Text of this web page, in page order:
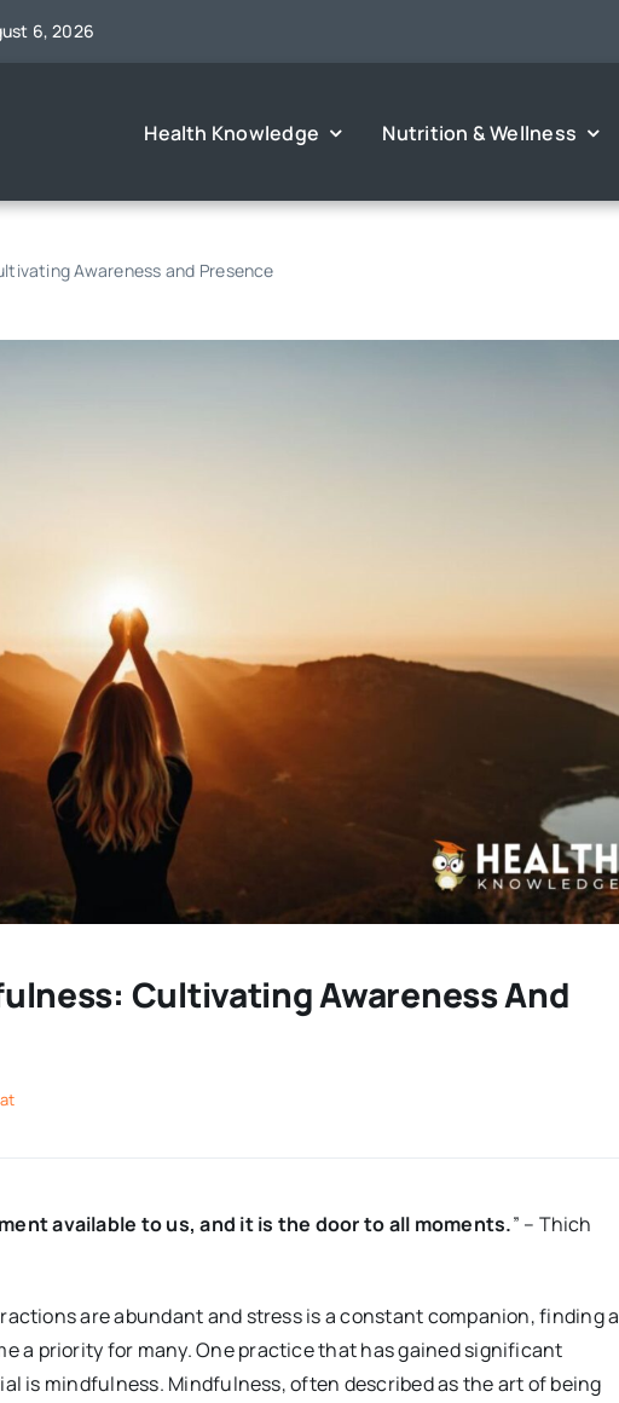
6, 2026
Health Knowledge Nutrition & Wellness
Awareness and Presence
Cultivating Awareness And
available to us, and it is the door to all moments.” – Thich
are abundant and stress is a constant companion, finding a
a priority for many. One practice that has gained significant
is mindfulness. Mindfulness, often described as the art of being